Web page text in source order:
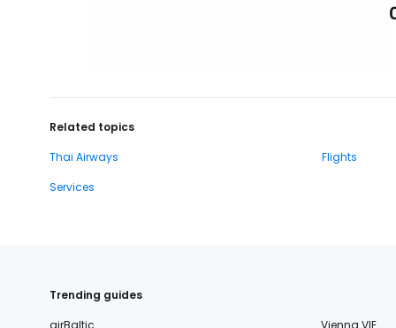
Related topics
Thai Airways
Flights
Services
Trending guides
airBaltic
Vienna VIE